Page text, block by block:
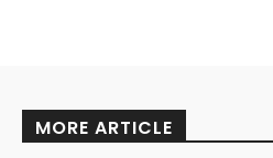
MORE ARTICLE